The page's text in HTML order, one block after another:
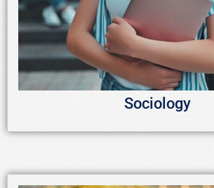
Sociology